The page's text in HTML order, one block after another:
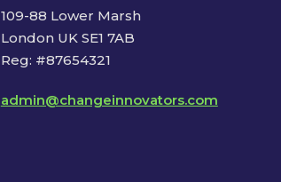
109-88 Lower Marsh
London UK SE1 7AB
Reg: #87654321
admin@changeinnovators.com